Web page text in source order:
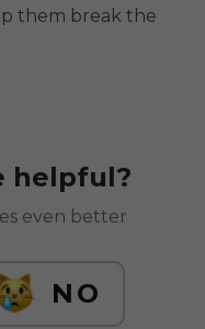
them break the
helpful?
even better
NO